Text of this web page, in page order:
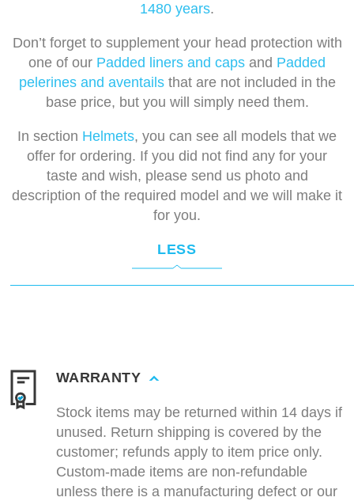
1480 years.
Don’t forget to supplement your head protection with
one of our Padded liners and caps and Padded
pelerines and aventailsthat are not included in the
base price, but you will simply need them.
In section Helmets, you can see all models that we
offer for ordering. If you did not find any for your
taste and wish, please send us photo and
description of the required model and we will make it
for you.
LESS
WARRANTY
Stock items may be returned within 14 days if
unused. Return shipping is covered by the
customer; refunds apply to item price only.
Custom-made items are non-refundable
unless there is a manufacturing defect or our